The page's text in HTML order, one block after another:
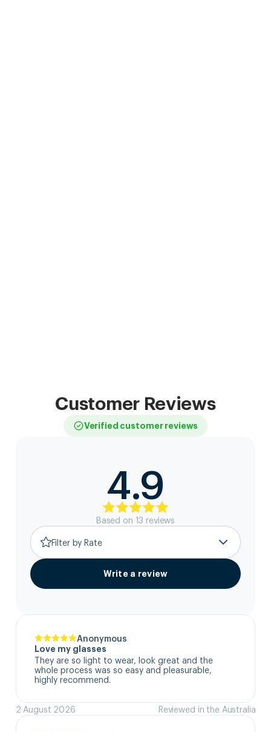
Customer Reviews
Verified customer reviews
4.9
Based on 13 reviews
Filter by Rate
Write a review
Anonymous
Love my glasses
They are so light to wear, look great and the
whole process was so easy and pleasurable,
highly recommend.
2 August 2026 Reviewed in the Australia